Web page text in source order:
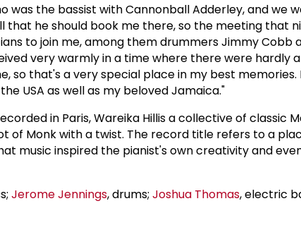
was the bassist with Cannonball Adderley, and we
that he should book me there, so the meeting that
to join me, among them drummers Jimmy Cobb
very warmly in a time where there were
so that's a very special place in my best
USA as well as my beloved Jamaica."
in Paris, Wareika Hillis a collective of classic
of Monk with a twist. The record title refers to a
music inspired the pianist's own creativity and
Jerome Jennings, drums; Joshua Thomas, electric